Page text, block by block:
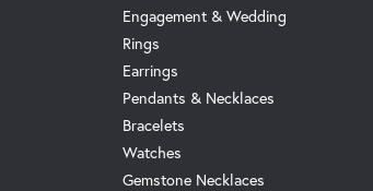
Engagement & Wedding
Rings
Earrings
Pendants & Necklaces
Bracelets
Watches
Gemstone Necklaces